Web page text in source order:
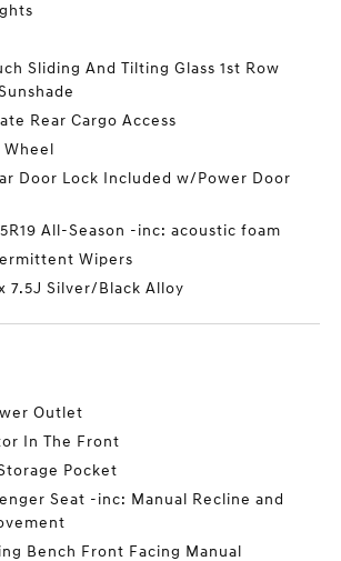
Sliding And Tilting Glass 1st Row
Rear Cargo Access
Wheel
Door Lock Included w/Power Door
All-Season -inc: acoustic foam
Wipers
7.5J Silver/Black Alloy
Outlet
In The Front
Pocket
Seat -inc: Manual Recline and
Bench Front Facing Manual